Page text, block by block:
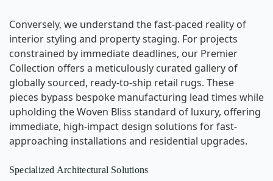
Conversely, we understand the fast-paced reality of
interior styling and property staging. For projects
constrained by immediate deadlines, our Premier
Collection offers a meticulously curated gallery of
globally sourced, ready-to-ship retail rugs. These
pieces bypass bespoke manufacturing lead times while
upholding the Woven Bliss standard of luxury, offering
immediate, high-impact design solutions for fast-
approaching installations and residential upgrades.
Specialized Architectural Solutions